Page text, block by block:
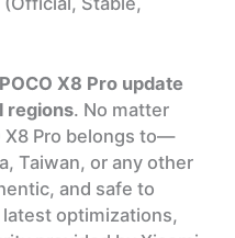
X8 Pro update
regions. No matter
X8 Pro belongs to—
Taiwan, or any other
and safe to
optimizations,